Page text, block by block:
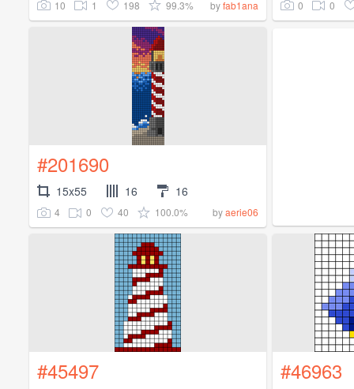
10 1 198 99.3% byfab1ana 0 0
#201690
15x55 16 16
4 0 40 100.0% byaerie06
#45497 #46963